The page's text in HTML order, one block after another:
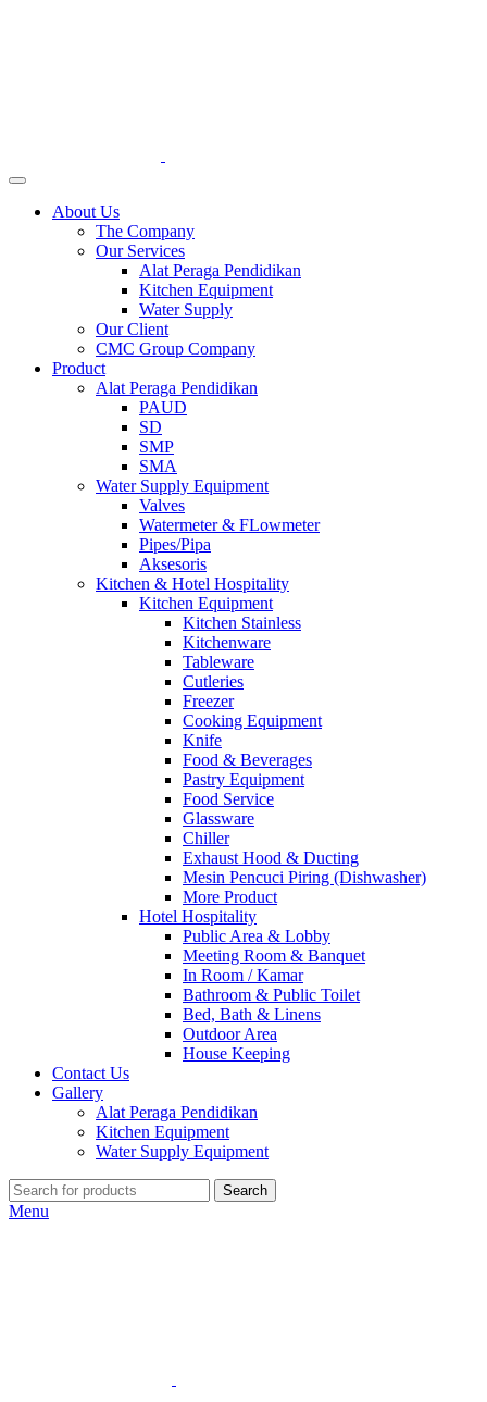
About Us
The Company
Our Services
Alat Peraga Pendidikan
Kitchen Equipment
Water Supply
Our Client
CMC Group Company
Product
Alat Peraga Pendidikan
PAUD
SD
SMP
SMA
Water Supply Equipment
Valves
Watermeter & FLowmeter
Pipes/Pipa
Aksesoris
Kitchen & Hotel Hospitality
Kitchen Equipment
Kitchen Stainless
Kitchenware
Tableware
Cutleries
Freezer
Cooking Equipment
Knife
Food & Beverages
Pastry Equipment
Food Service
Glassware
Chiller
Exhaust Hood & Ducting
Mesin Pencuci Piring (Dishwasher)
More Product
Hotel Hospitality
Public Area & Lobby
Meeting Room & Banquet
In Room / Kamar
Bathroom & Public Toilet
Bed, Bath & Linens
Outdoor Area
House Keeping
Contact Us
Gallery
Alat Peraga Pendidikan
Kitchen Equipment
Water Supply Equipment
Search
Menu